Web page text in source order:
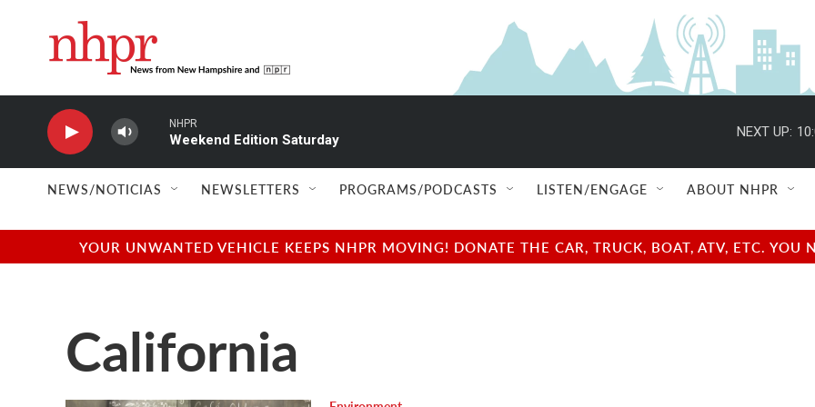
NHPR
Weekend Edition Saturday
NEXT UP:
NEWS/NOTICIAS NEWSLETTERS PROGRAMS/PODCASTS LISTEN/ENGAGE ABOUT NHPR
YOUR UNWANTED VEHICLE KEEPS NHPR MOVING! DONATE THE CAR, TRUCK, BOAT, ATV, ETC.
California